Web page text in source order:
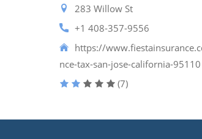
283 Willow St
+1 408-357-9556
https://
nce-tax-san-jose-california-95110
(7)